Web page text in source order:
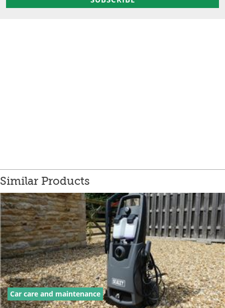
Similar Products
Car care and maintenance